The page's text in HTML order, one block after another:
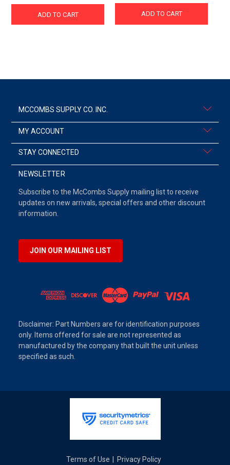
ADD TO CART ADD TO CART
MCCOMBS SUPPLY CO. INC.
MY ACCOUNT
STAY CONNECTED
NEWSLETTER
Subscribe to the McCombs Supply mailing list to receive
updates on new arrivals, special offers and other discount
information.
JOIN OUR MAILING LIST
Disclaimer: Part Numbers are for identification purposes
only. Items offered for sale are not represented as
manufactured by the company that built the unit unless
specified as such.
Terms of Use Privacy Policy